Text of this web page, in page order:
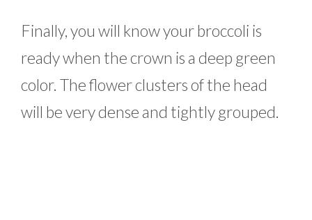
Finally, you will know your broccoli is
ready when the crown is a deep green
color. The flower clusters of the head
will be very dense and tightly grouped.